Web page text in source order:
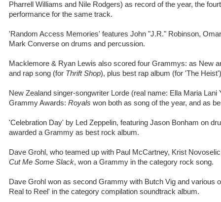
Pharrell Williams and Nile Rodgers) as record of the year, the
performance for the same track.
'Random Access Memories' features John "J.R." Robinson,
Mark Converse on drums and percussion.
Macklemore & Ryan Lewis also scored four Grammys: as New
and rap song (for Thrift Shop), plus best rap album (for 'The
New Zealand singer-songwriter Lorde (real name: Ella Maria Lani
Grammy Awards: Royals won both as song of the year, and as
'Celebration Day' by Led Zeppelin, featuring Jason Bonham on
awarded a Grammy as best rock album.
Dave Grohl, who teamed up with Paul McCartney, Krist
Cut Me Some Slack, won a Grammy in the category rock song.
Dave Grohl won as second Grammy with Butch Vig and various
Real to Reel' in the category compilation soundtrack album.